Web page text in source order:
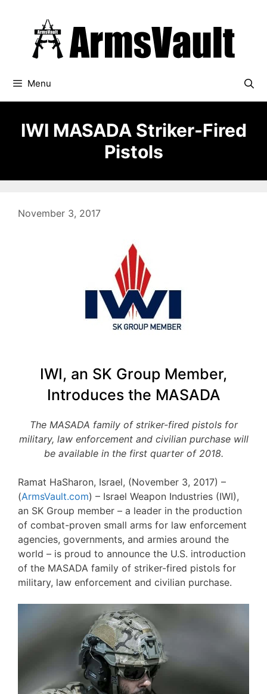
Menu
IWI MASADA Striker-Fired
Pistols
November 3, 2017
IWI, an SK Group Member,
Introduces the MASADA
The MASADA family of striker-fired pistols for
military, law enforcement and civilian purchase will
be available in the first quarter of 2018.
Ramat HaSharon, Israel, (November 3, 2017) –
(ArmsVault.com) – Israel Weapon Industries (IWI),
an SK Group member – a leader in the production
of combat-proven small arms for law enforcement
agencies, governments, and armies around the
world – is proud to announce the U.S. introduction
of the MASADA family of striker-fired pistols for
military, law enforcement and civilian purchase.